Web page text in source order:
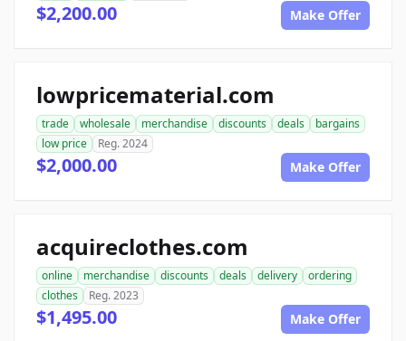
$2,200.00 Make Offer
lowpricematerial.com
trade wholesale merchandise discounts deals
bargains
low price
Reg. 2024
$2,000.00 Make Offer
acquireclothes.com
online merchandise discounts deals delivery
ordering
clothes
Reg. 2023
$1,495.00 Make Offer